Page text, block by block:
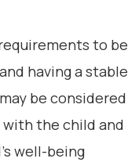
to be
having a stable
be considered
the child and
well-being